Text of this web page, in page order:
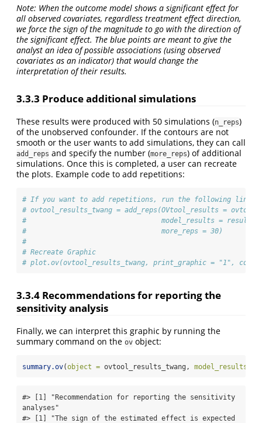
Note: When the outcome model shows a significant effect for
all observed covariates, regardless treatment effect direction,
we force the sign of the magnitude to go with the direction of
the significant effect. The blue points are meant to give the
analyst an idea of possible associations (using observed
covariates as an indicator) that would change the
interpretation of their results.
3.3.3 Produce additional simulations
These results were produced with 50 simulations (n_reps)
of the unobserved confounder. If the contours are not
smooth or the user wants to add simulations, they can call
add_reps and specify the number (more_reps) of additional
simulations. Once this is completed, a user can recreate
the plots. Example code to add repetitions:
# If you want to add repetitions, run the following line.
# ovtool_results_twang = add_reps(OVtool_results =
#                                 model_results = results,
#                                 more_reps = 30)
#
# Recreate Graphic
# plot.ov(ovtool_results_twang, print_graphic = "1", col =
3.3.4 Recommendations for reporting the
sensitivity analysis
Finally, we can interpret this graphic by running the
summary command on the ov object:
summary.ov(object = ovtool_results_twang, model_results =
#> [1] "Recommendation for reporting the sensitivity
analyses"
#> [1] "The sign of the estimated effect is expected